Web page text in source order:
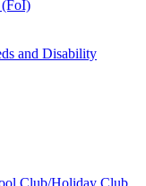
and Disability
Club/Holiday Club